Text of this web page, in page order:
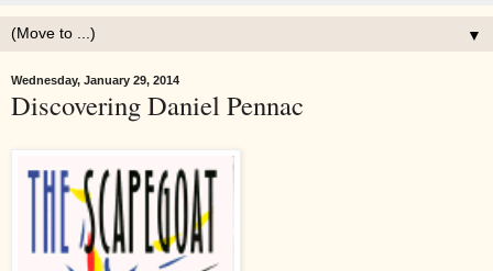
▼
Wednesday, January 29, 2014
Discovering Daniel Pennac